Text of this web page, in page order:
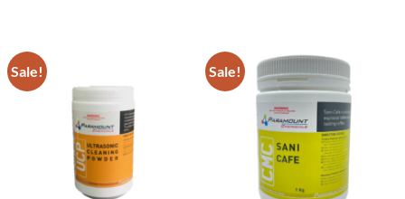
Sale! Sale!